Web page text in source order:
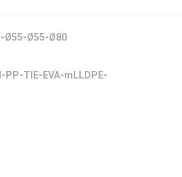
Ø55-Ø55-Ø80
PP-TIE-EVA-mLLDPE-